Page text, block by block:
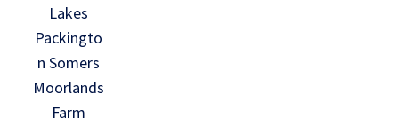
Lakes
Packingto
n Somers
Moorlands
Farm